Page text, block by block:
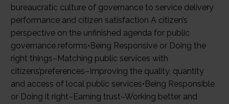
bureaucratic culture of governance to service delivery
performance and citizen satisfaction A citizen’s
perspective on the unfinished agenda for public
governance reforms•Being Responsive or Doing the
right things–Matching public services with
citizens’preferences–Improving the quality, quantity
and access of local public services•Being Responsible
or Doing it right–Earning trust–Working better and